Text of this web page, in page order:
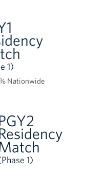
1)
Nationwide
1)